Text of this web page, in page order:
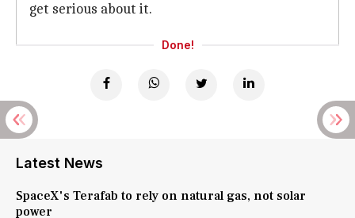
get serious about it.
Done!
Latest News
SpaceX's Terafab to rely on natural gas, not solar
power